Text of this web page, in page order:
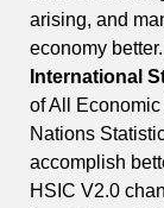
arising, and
economy
International
of All
Nations
accomplish
HSIC V2.0